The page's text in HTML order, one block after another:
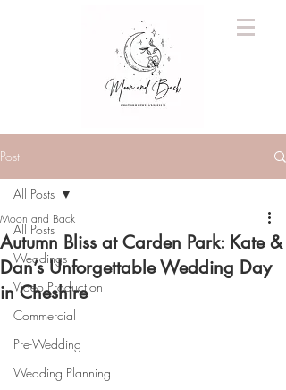
Post
All Posts
Weddings
Video Production
Commercial
Pre-Wedding
Wedding Planning
All Posts
Autumn Bliss at Carden Park: Kate &
Dan’s Unforgettable Wedding Day
in Cheshire
Moon and Back